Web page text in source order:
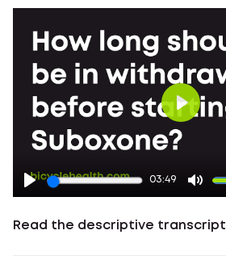
03:49
Play
Read the descriptive transcript